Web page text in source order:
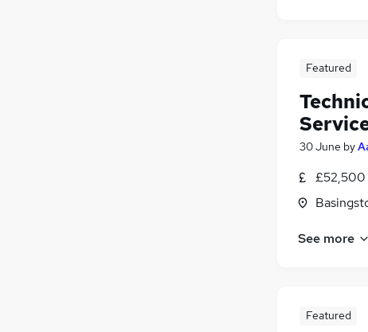
Featured
30 June by
£52,500
See more
Featured